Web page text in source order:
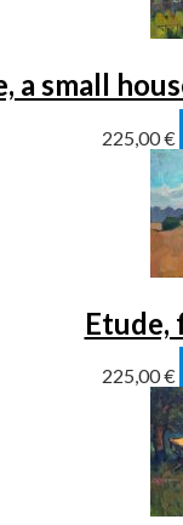
a small
225,00€
Etude,
225,00€